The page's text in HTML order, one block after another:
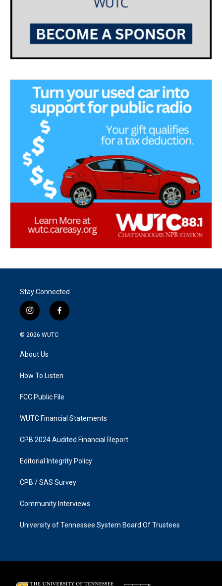
Stay Connected
i
n
s
g
a
f
a
k
© 2026 WUTC
About Us
How To Listen
FCC Public File
WUTC Financial Statements
CPB 2024 Audited Financial Report
Editorial Integrity Policy
CPB / SAS Survey
Community Interviews
University of Tennessee System Board Of Trustees